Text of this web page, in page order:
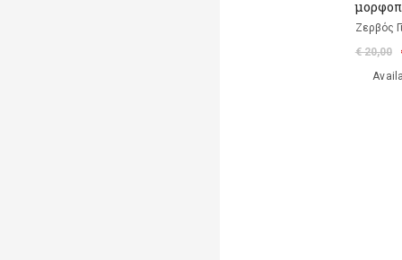
Ζερβός
€ 20,00